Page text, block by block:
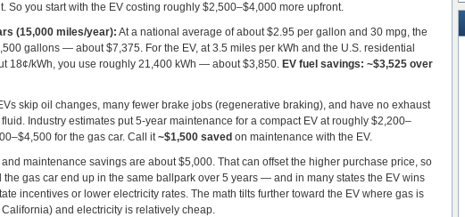
So you start with the EV costing roughly $2,500–$4,000 more upfront.
(15,000 miles/year): At a national average of about $2.95 per gallon and 30 mpg, the
gallons — about $7,375. For the EV, at 3.5 miles per kWh and the U.S. residential
18¢/kWh, you use roughly 21,400 kWh — about $3,850. EV fuel savings: ~$3,525 over
skip oil changes, many fewer brake jobs (regenerative braking), and have no exhaust
Industry estimates put 5-year maintenance for a compact EV at roughly $2,200–
for the gas car. Call it~$1,500 saved on maintenance with the EV.
maintenance savings are about $5,000. That can offset the higher purchase price, so
the gas car end up in the same ballpark over 5 years — and in many states the EV wins
incentives or lower electricity rates. The math tilts further toward the EV where gas is
and electricity is relatively cheap.